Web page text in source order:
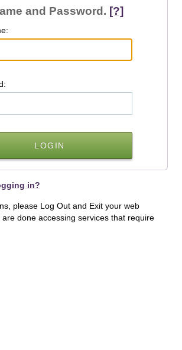
and Password. [?]
in?
please Log Out and Exit your web
done accessing services that require